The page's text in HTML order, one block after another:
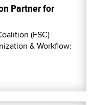
Partner for
(FSC)
& Workflow: